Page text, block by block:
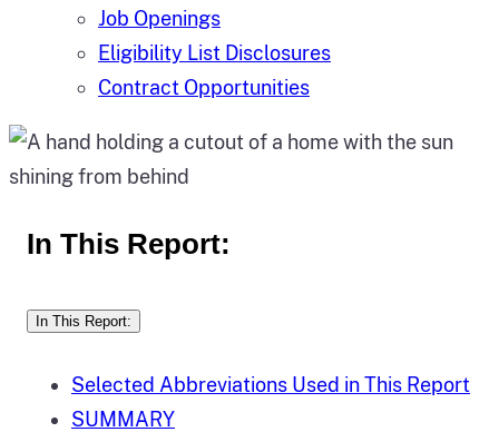
Job Openings
Eligibility List Disclosures
Contract Opportunities
In This Report:
In This Report:
Selected Abbreviations Used in This Report
SUMMARY